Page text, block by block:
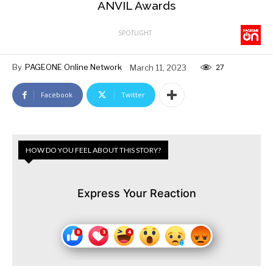
ANVIL Awards
SPOTLIGHT
By PAGEONE Online Network March 11, 2023 27
Facebook Twitter
HOW DO YOU FEEL ABOUT THIS STORY?
Express Your Reaction